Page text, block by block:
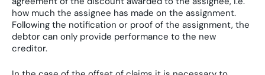
how much the assignee has made on the assignment.
Following the notification or proof of the assignment, the
debtor can only provide performance to the new
creditor.